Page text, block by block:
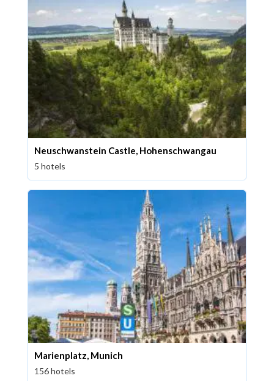
Neuschwanstein Castle, Hohenschwangau
5 hotels
Marienplatz, Munich
156 hotels